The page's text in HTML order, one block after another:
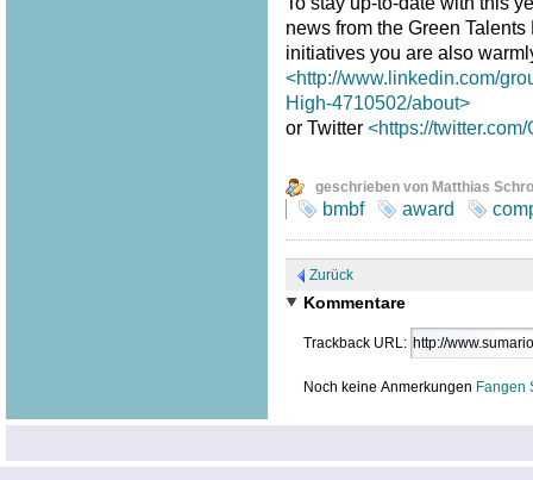
news from the Green
initiatives you are also
<http://www.linkedin.com/
High-4710502/about>
or Twitter <https://
geschrieben von Matthias
bmbf award
Zurück
Kommentare
Trackback URL:
Noch keine Anmerkungen Fangen